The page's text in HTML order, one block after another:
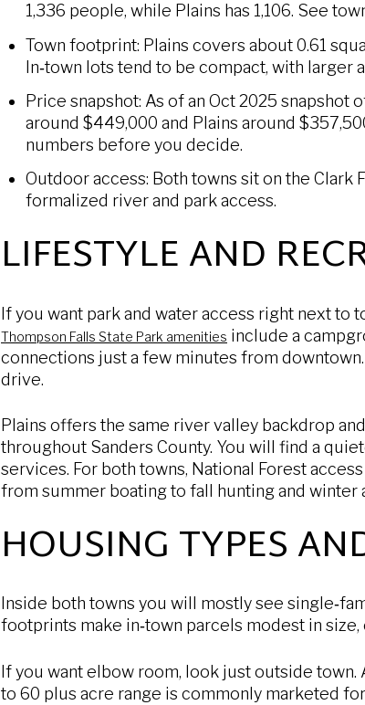
1,336 people, while Plains has 1,106. See
Town footprint: Plains covers about 0.61
In‑town lots tend to be compact, with
Price snapshot: As of an Oct 2025 snapshot
around $449,000 and Plains around
numbers before you decide.
Outdoor access: Both towns sit on the Clark
formalized river and park access.
LIFESTYLE AND
If you want park and water access right next to
Thompson Falls State Park amenities include a
connections just a few minutes from
drive.
Plains offers the same river valley backdrop
throughout Sanders County. You will find a
services. For both towns, National Forest
from summer boating to fall hunting and winter
HOUSING TYPES
Inside both towns you will mostly see
footprints make in‑town parcels modest in
If you want elbow room, look just outside town.
to 60 plus acre range is commonly marketed